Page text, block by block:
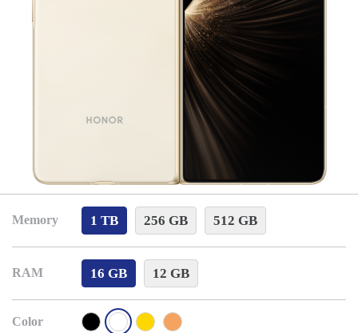
Memory 1 TB 256 GB 512 GB
RAM 16 GB 12 GB
Color